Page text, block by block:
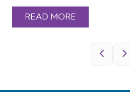
READ MORE